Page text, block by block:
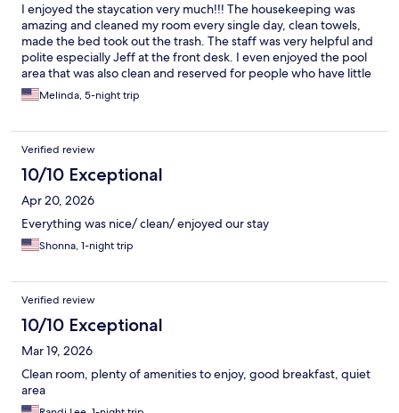
I enjoyed the staycation very much!!! The housekeeping was
amazing and cleaned my room every single day, clean towels,
made the bed took out the trash. The staff was very helpful and
polite especially Jeff at the front desk. I even enjoyed the pool
area that was also clean and reserved for people who have little
kids , family members and they do not allow horse play no so
you can enjoy the atmosphere.
Melinda, 5-night trip
Verified review
10/10 Exceptional
Apr 20, 2026
Everything was nice/ clean/ enjoyed our stay
Shonna, 1-night trip
Verified review
10/10 Exceptional
Mar 19, 2026
Clean room, plenty of amenities to enjoy, good breakfast, quiet
area